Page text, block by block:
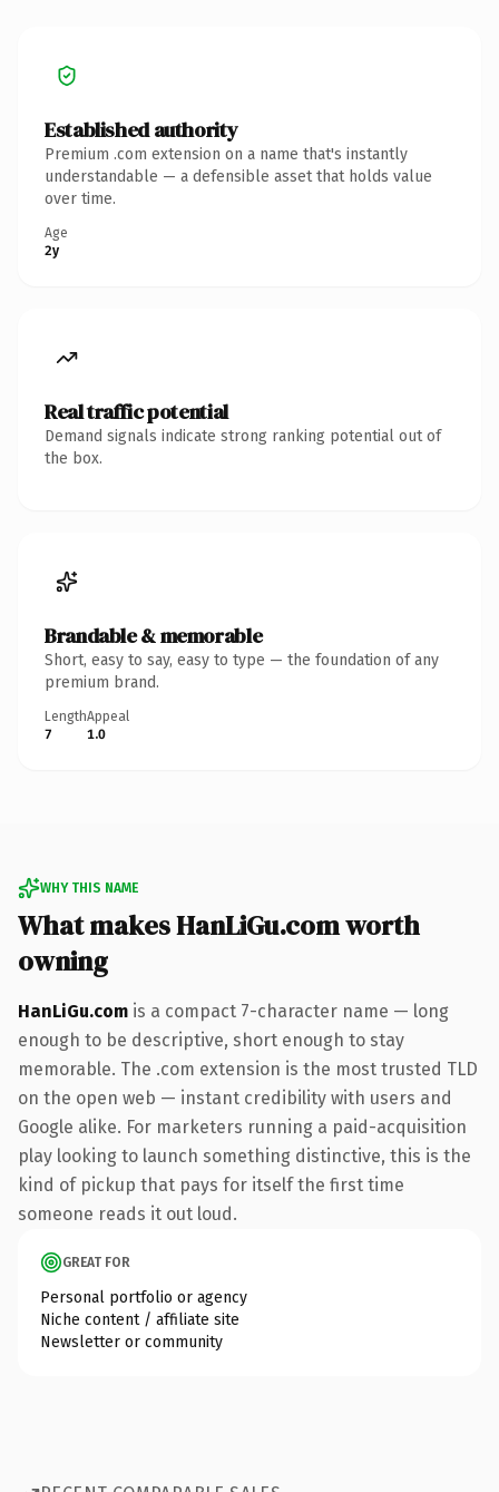
Established authority
Premium .com extension on a name that's instantly
understandable — a defensible asset that holds value
over time.
Age
2y
Real traffic potential
Demand signals indicate strong ranking potential out of
the box.
Brandable & memorable
Short, easy to say, easy to type — the foundation of any
premium brand.
Length
7
Appeal
1.0
WHY THIS NAME
What makes HanLiGu.com worth
owning
HanLiGu.com is a compact 7-character name — long
enough to be descriptive, short enough to stay
memorable. The .com extension is the most trusted TLD
on the open web — instant credibility with users and
Google alike. For marketers running a paid-acquisition
play looking to launch something distinctive, this is the
kind of pickup that pays for itself the first time
someone reads it out loud.
GREAT FOR
Personal portfolio or agency
Niche content / affiliate site
Newsletter or community